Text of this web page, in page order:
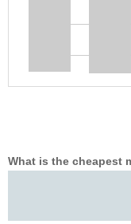
What is the cheapest